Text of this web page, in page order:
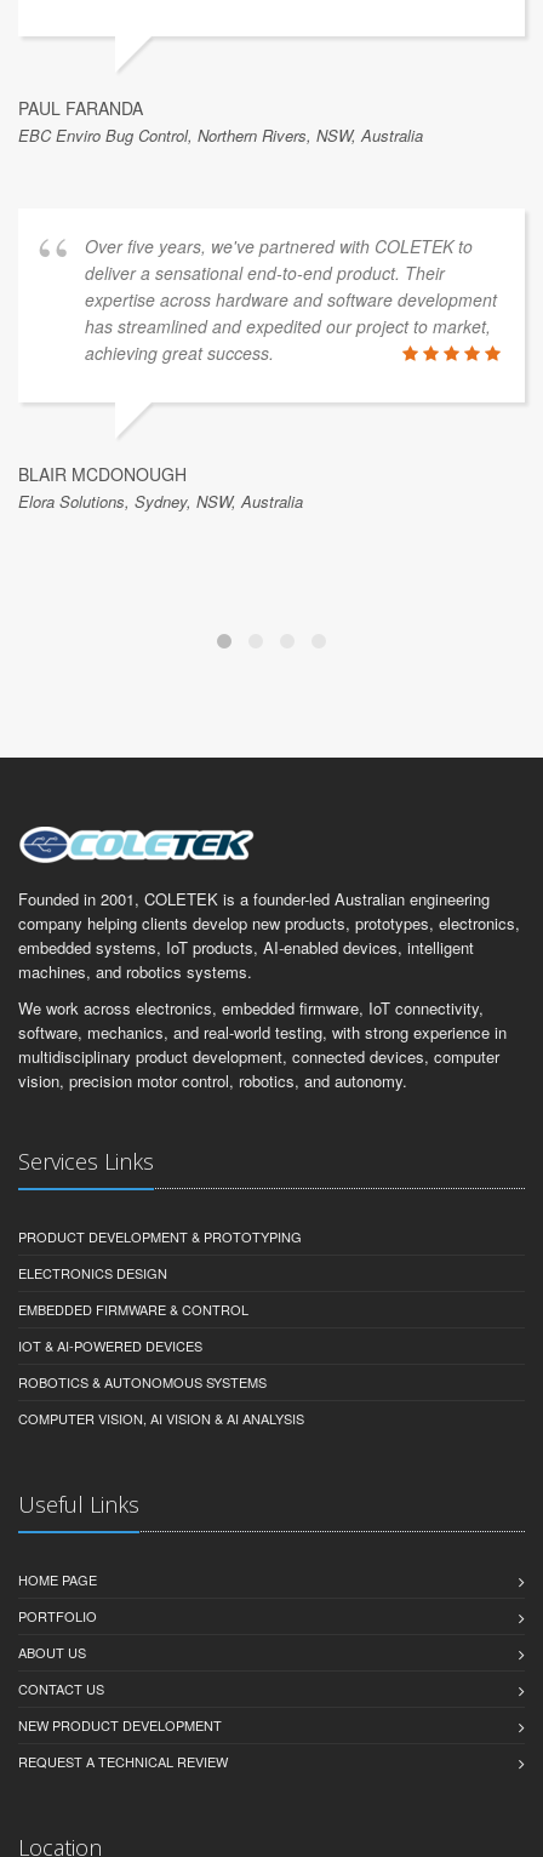
PAUL FARANDA
EBC Enviro Bug Control, Northern Rivers, NSW, Australia
Over five years, we've partnered with COLETEK to
deliver a sensational end-to-end product. Their
expertise across hardware and software development
has streamlined and expedited our project to market,
achieving great success.
BLAIR MCDONOUGH
Elora Solutions, Sydney, NSW, Australia
Founded in 2001, COLETEK is a founder-led Australian engineering
company helping clients develop new products, prototypes, electronics,
embedded systems, IoT products, AI-enabled devices, intelligent
machines, and robotics systems.
We work across electronics, embedded firmware, IoT connectivity,
software, mechanics, and real-world testing, with strong experience in
multidisciplinary product development, connected devices, computer
vision, precision motor control, robotics, and autonomy.
Services Links
PRODUCT DEVELOPMENT & PROTOTYPING
ELECTRONICS DESIGN
EMBEDDED FIRMWARE & CONTROL
IOT & AI-POWERED DEVICES
ROBOTICS & AUTONOMOUS SYSTEMS
COMPUTER VISION, AI VISION & AI ANALYSIS
Useful Links
HOME PAGE
PORTFOLIO
ABOUT US
CONTACT US
NEW PRODUCT DEVELOPMENT
REQUEST A TECHNICAL REVIEW
Location